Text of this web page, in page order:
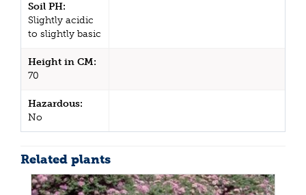
Soil PH:
Slightly acidic
to slightly basic
Height in CM:
70
Hazardous:
No
Related plants